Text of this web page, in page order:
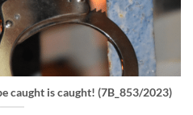
caught is caught! (7B_853/2023)